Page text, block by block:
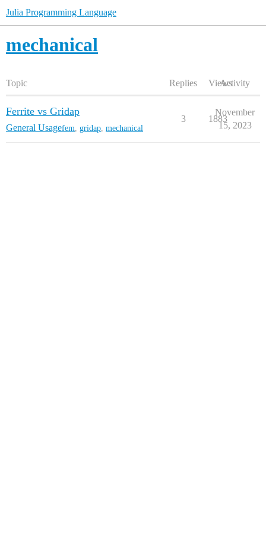
Julia Programming Language
mechanical
Topic Replies ViewsActivity
Ferrite vs Gridap
General Usagefem gridap mechanical
3 1883
November
15, 2023